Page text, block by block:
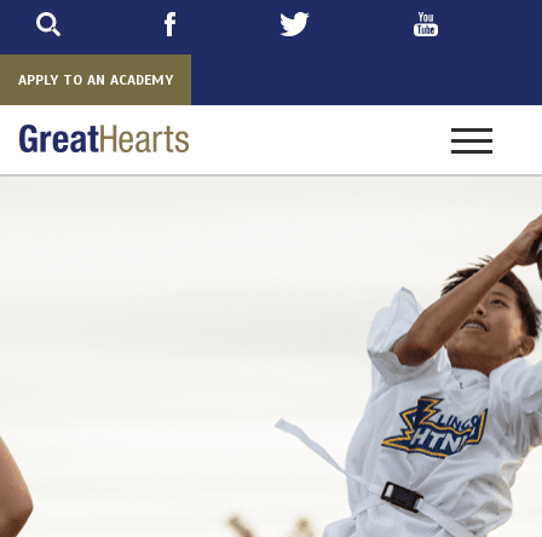
APPLY TO AN ACADEMY
Toggle